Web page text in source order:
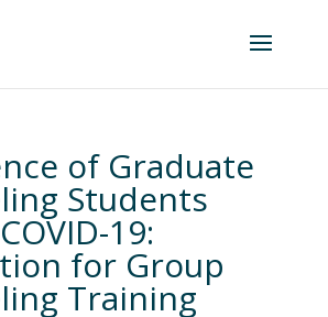
of Graduate
Students
19:
for Group
Training